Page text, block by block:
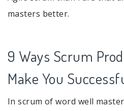
masters better.
9 Ways Scrum
Make You
In scrum of word well